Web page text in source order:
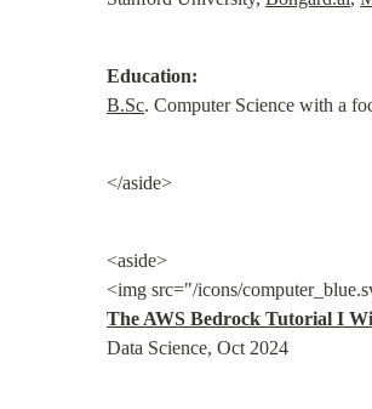
Education:
B.Sc. Computer Science with a
</aside>
<aside>
<img src="/icons/
The AWS Bedrock Tutorial I
Data Science, Oct 2024